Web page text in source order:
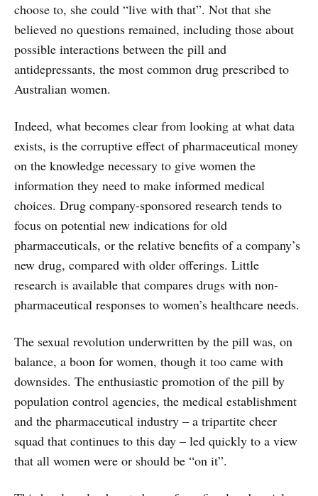
choose to, she could “live with that”. Not that she
believed no questions remained, including those about
possible interactions between the pill and
antidepressants, the most common drug prescribed to
Australian women.
Indeed, what becomes clear from looking at what data
exists, is the corruptive effect of pharmaceutical money
on the knowledge necessary to give women the
information they need to make informed medical
choices. Drug company-sponsored research tends to
focus on potential new indications for old
pharmaceuticals, or the relative benefits of a company’s
new drug, compared with older offerings. Little
research is available that compares drugs with non-
pharmaceutical responses to women’s healthcare needs.
The sexual revolution underwritten by the pill was, on
balance, a boon for women, though it too came with
downsides. The enthusiastic promotion of the pill by
population control agencies, the medical establishment
and the pharmaceutical industry – a tripartite cheer
squad that continues to this day – led quickly to a view
that all women were or should be “on it”.